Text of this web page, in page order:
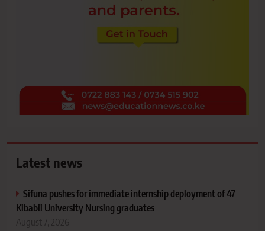
Latest news
Sifuna pushes for immediate internship deployment of 47
Kibabii University Nursing graduates